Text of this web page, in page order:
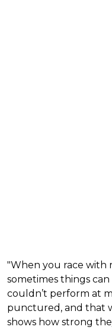
"When you race with
sometimes things
couldn’t perform at
punctured, and that
shows how strong